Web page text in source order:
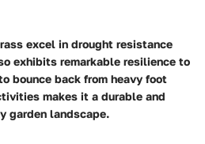
excel in drought resistance
exhibits remarkable resilience to
bounce back from heavy foot
makes it a durable and
garden landscape.